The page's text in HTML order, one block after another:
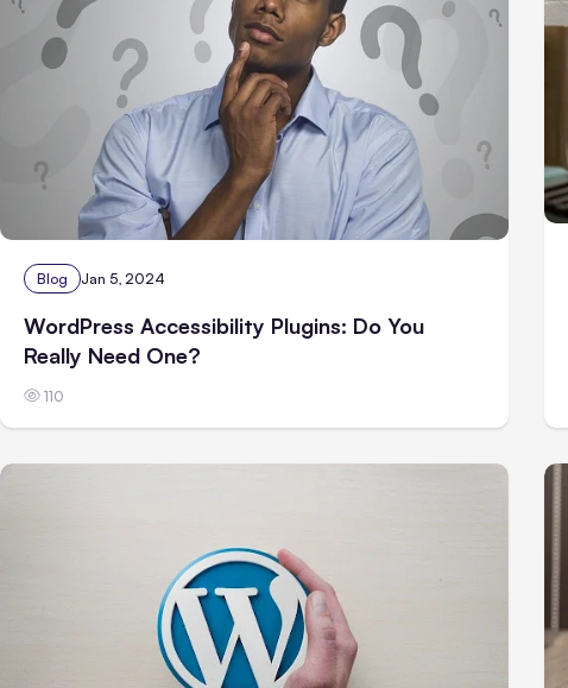
Blog Jan 5, 2024
WordPress Accessibility Plugins: Do You
Really Need One?
110